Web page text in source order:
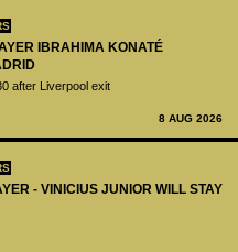
IBRAHIMA KONATÉ
after Liverpool exit
8 AUG 2026
- VINICIUS JUNIOR WILL STAY